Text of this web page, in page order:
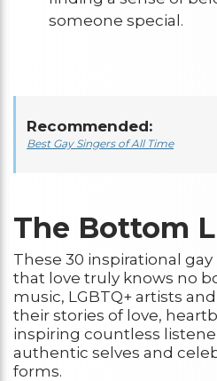
someone special.
Recommended:
Best Gay Singers of All Time
The Bottom
These 30 inspirational
that love truly knows no
music, LGBTQ+ artists
their stories of love,
inspiring countless
authentic selves and
forms.